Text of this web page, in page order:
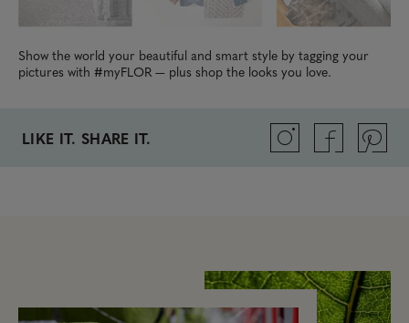
Show the world your beautiful and smart style by tagging your
pictures with #myFLOR — plus shop the looks you love.
LIKE IT. SHARE IT.